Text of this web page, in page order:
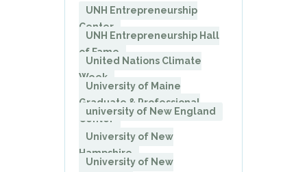
UNH Entrepreneurship
Center
UNH Entrepreneurship Hall
of Fame
United Nations Climate
Week
University of Maine
Graduate & Professional
Center
university of New England
University of New
Hampshire
University of New